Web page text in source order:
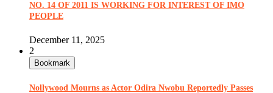
NO. 14 OF 2011 IS WORKING FOR INTEREST OF IMO
PEOPLE
December 11, 2025
2
Bookmark
Nollywood Mourns as Actor Odira Nwobu Reportedly Passes